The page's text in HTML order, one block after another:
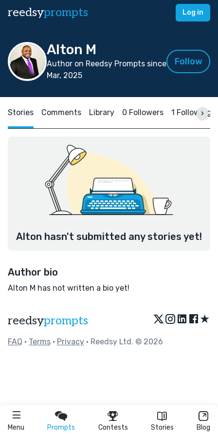
reedsyprompts Log in
Menu Prompts Contests Stories Blog
Alton M
Author on Reedsy Prompts since
Mar, 2025
Follow
Stories Comments Library 0 Followers 1 Following
Alton hasn't submitted any stories yet!
Author bio
Alton M has not written a bio yet!
reedsyprompts ★
FAQ • Terms • Privacy • Reedsy Ltd. © 2026